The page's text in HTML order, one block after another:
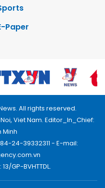
Paper
All rights reserved.
Viet Nam. Editor_In_Chief:
Minh
24-39332311 - E-mail:
GP-BVHTTDL.